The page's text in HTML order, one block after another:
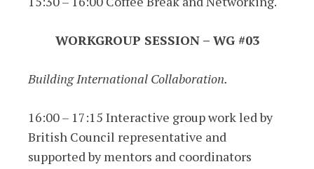
WORKGROUP SESSION – WG #03
Building International Collaboration.
16:00 – 17:15 Interactive group work led by
British Council representative and
supported by mentors and coordinators